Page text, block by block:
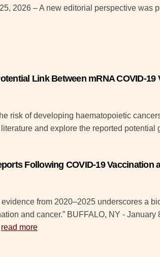
2026 – A new editorial perspective was
Link Between mRNA COVID-19
risk of developing haematopoietic
and explore the reported potential
Following COVID-19 Vaccination
from 2020–2025 underscores a
and cancer.” BUFFALO, NY -
read more